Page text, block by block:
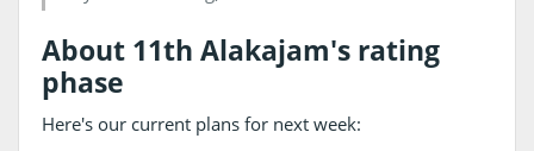
About 11th Alakajam's rating
phase
Here's our current plans for next week: